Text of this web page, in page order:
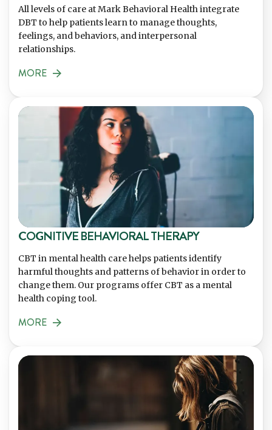
All levels of care at Mark Behavioral Health integrate
DBT to help patients learn to manage thoughts,
feelings, and behaviors, and interpersonal
relationships.
MORE
COGNITIVE BEHAVIORAL THERAPY
CBT in mental health care helps patients identify
harmful thoughts and patterns of behavior in order to
change them. Our programs offer CBT as a mental
health coping tool.
MORE